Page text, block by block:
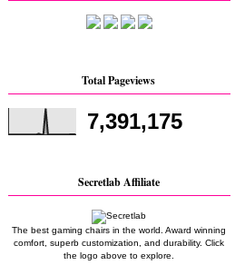
Total Pageviews
7,391,175
Secretlab Affiliate
The best gaming chairs in the world. Award winning
comfort, superb customization, and durability. Click
the logo above to explore.